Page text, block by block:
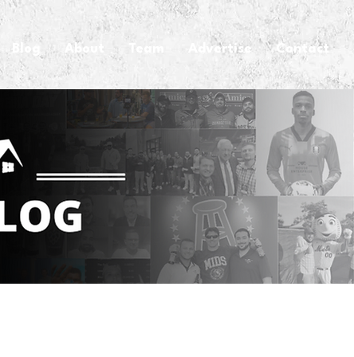
About Team Advertise Contact